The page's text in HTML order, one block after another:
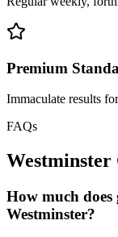
Premium
Immaculate results
FAQs
Westminster
How much does
Westminster?